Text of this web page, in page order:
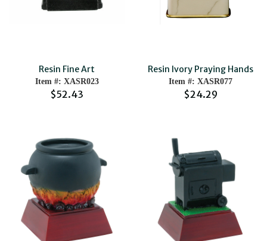
Resin Fine Art
Item #: XASR023
$52.43
Resin Ivory Praying Hands
Item #: XASR077
$24.29